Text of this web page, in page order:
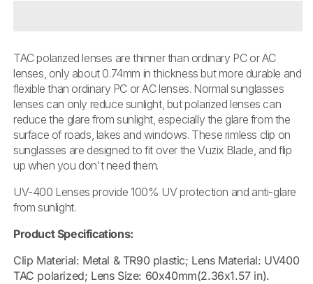
TAC polarized lenses are thinner than ordinary PC or AC
lenses, only about 0.74mm in thickness but more durable and
flexible than ordinary PC or AC lenses. Normal sunglasses
lenses can only reduce sunlight, but polarized lenses can
reduce the glare from sunlight, especially the glare from the
surface of roads, lakes and windows. These rimless clip on
sunglasses are designed to fit over the Vuzix Blade, and flip
up when you don't need them.
UV-400 Lenses provide 100% UV protection and anti-glare
from sunlight.
Product Specifications:
Clip Material: Metal & TR90 plastic; Lens Material: UV400
TAC polarized; Lens Size: 60x40mm(2.36x1.57 in).